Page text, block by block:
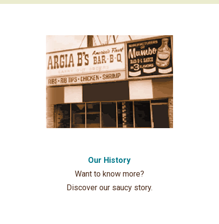
Our History
Want to know more?
Discover our saucy story.